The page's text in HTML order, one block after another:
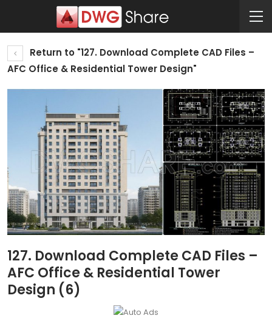
Return to "127. Download Complete CAD Files –
AFC Office & Residential Tower Design"
127. Download Complete CAD Files –
AFC Office & Residential Tower
Design (6)